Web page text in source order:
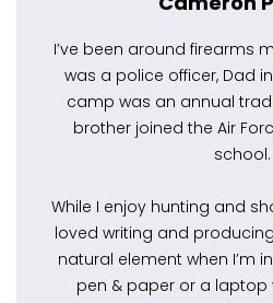
I’ve been around firearms
was a police officer, Dad
camp was an annual
brother joined the Air
school.
While I enjoy hunting and
loved writing and
natural element when I’m
pen & paper or a laptop